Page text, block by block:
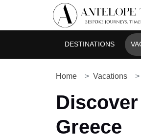
DESTINATIONS
Home Vacations
Greece